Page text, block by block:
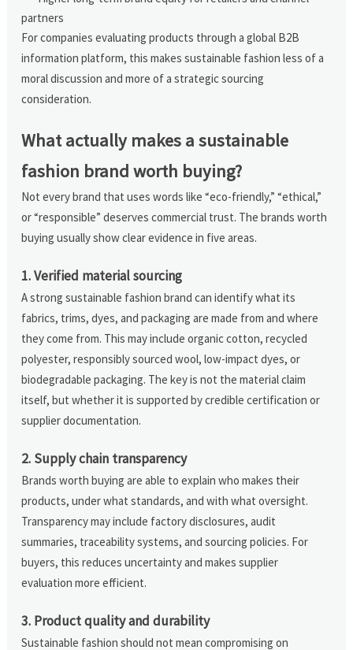
partners
For companies evaluating products through a global B2B
information platform, this makes sustainable fashion less of a
moral discussion and more of a strategic sourcing
consideration.
What actually makes a sustainable
fashion brand worth buying?
Not every brand that uses words like “eco-friendly,” “ethical,”
or “responsible” deserves commercial trust. The brands worth
buying usually show clear evidence in five areas.
1. Verified material sourcing
A strong sustainable fashion brand can identify what its
fabrics, trims, dyes, and packaging are made from and where
they come from. This may include organic cotton, recycled
polyester, responsibly sourced wool, low-impact dyes, or
biodegradable packaging. The key is not the material claim
itself, but whether it is supported by credible certification or
supplier documentation.
2. Supply chain transparency
Brands worth buying are able to explain who makes their
products, under what standards, and with what oversight.
Transparency may include factory disclosures, audit
summaries, traceability systems, and sourcing policies. For
buyers, this reduces uncertainty and makes supplier
evaluation more efficient.
3. Product quality and durability
Sustainable fashion should not mean compromising on